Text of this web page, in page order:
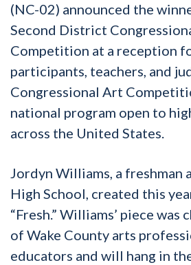
(NC-02) announced the
Second District
Competition at a reception
participants, teachers, and
Congressional Art
national program open to
across the United States.
Jordyn Williams, a freshman
High School, created this
“Fresh.” Williams’ piece was
of Wake County arts
educators and will hang in